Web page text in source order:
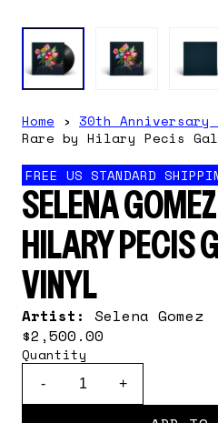
Home › 30th Anniversary
Rare by Hilary Pecis
FREE US STANDARD
SELENA
HILARY PECIS
VINYL
Artist: Selena Gomez
$2,500.00
Quantity
- +